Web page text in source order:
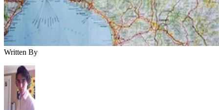
Written By